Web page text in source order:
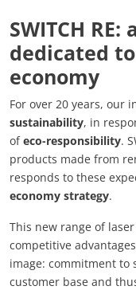
SWITCH
dedicated
economy
For over 20 years, our
sustainability, in
ofeco-responsibility.
products made from
responds to these
economy strategy.
This new range of
competitive
image: commitment
customer base and